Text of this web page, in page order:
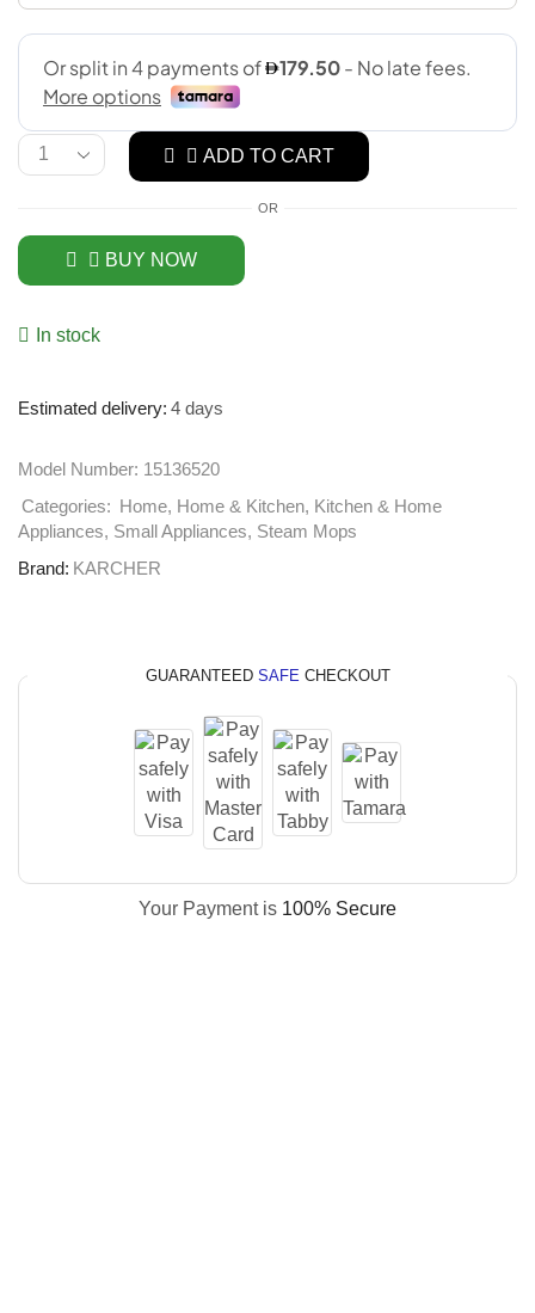
ADD TO CART
OR
BUY NOW
In stock
Estimated delivery: 4 days
Model Number: 15136520
Categories:
Home, Home & Kitchen, Kitchen & Home
Appliances, Small Appliances, Steam Mops
Brand: KARCHER
GUARANTEED SAFE CHECKOUT
Your Payment is 100% Secure